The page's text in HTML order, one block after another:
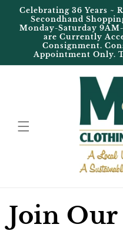
Skip to
content
Celebrating 36 Years ~
Secondhand
Monday-Saturday
are Currently
Consignment.
Appointment Only.
Join Our